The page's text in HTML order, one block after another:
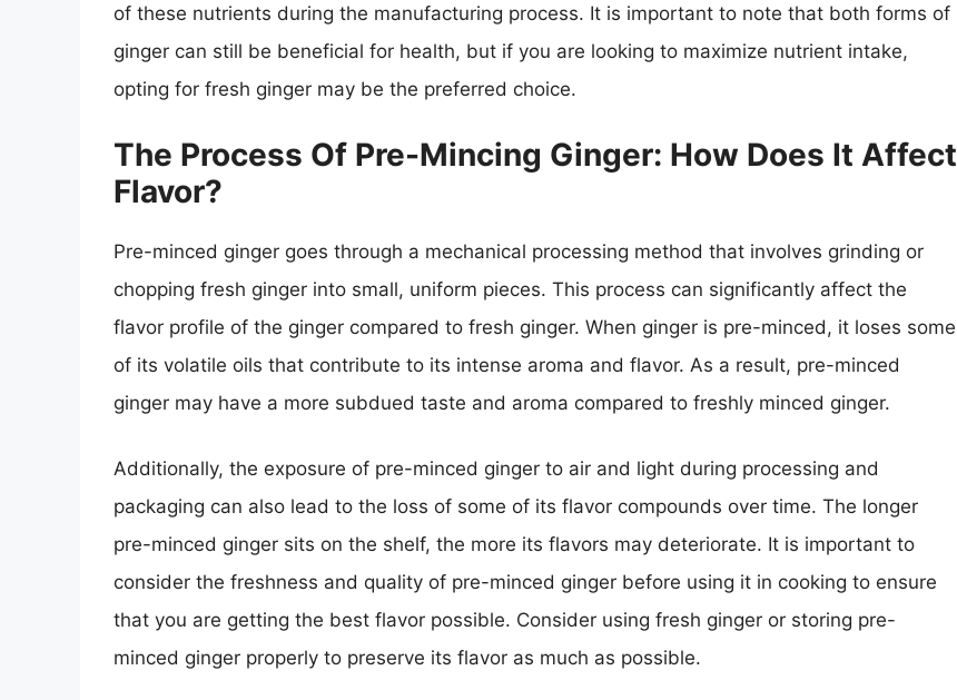
of these nutrients during the manufacturing process. It is important to note that both forms of
ginger can still be beneficial for health, but if you are looking to maximize nutrient intake,
opting for fresh ginger may be the preferred choice.
The Process Of Pre-Mincing Ginger: How Does It Affect
Flavor?
Pre-minced ginger goes through a mechanical processing method that involves grinding or
chopping fresh ginger into small, uniform pieces. This process can significantly affect the
flavor profile of the ginger compared to fresh ginger. When ginger is pre-minced, it loses some
of its volatile oils that contribute to its intense aroma and flavor. As a result, pre-minced
ginger may have a more subdued taste and aroma compared to freshly minced ginger.
Additionally, the exposure of pre-minced ginger to air and light during processing and
packaging can also lead to the loss of some of its flavor compounds over time. The longer
pre-minced ginger sits on the shelf, the more its flavors may deteriorate. It is important to
consider the freshness and quality of pre-minced ginger before using it in cooking to ensure
that you are getting the best flavor possible. Consider using fresh ginger or storing pre-
minced ginger properly to preserve its flavor as much as possible.